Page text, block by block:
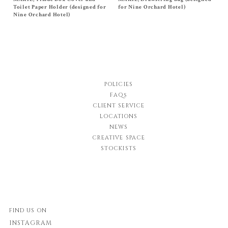
Cover
$48.00
Toilet Paper Holder (designed for
Nine Orchard Hotel)
$58.00
for Nine Orchard Hotel)
POLICIES
FAQs
CLIENT SERVICE
LOCATIONS
NEWS
CREATIVE SPACE
STOCKISTS
FIND US ON
INSTAGRAM